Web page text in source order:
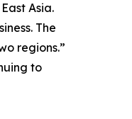
Asia.
The
regions.”
to